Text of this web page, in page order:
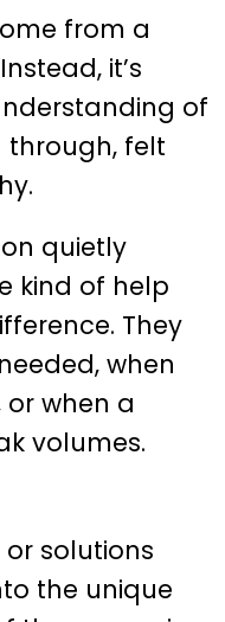
from a
it’s
of
through, felt
quietly
kind of help
They
when
or when a
volumes.
solutions
the unique